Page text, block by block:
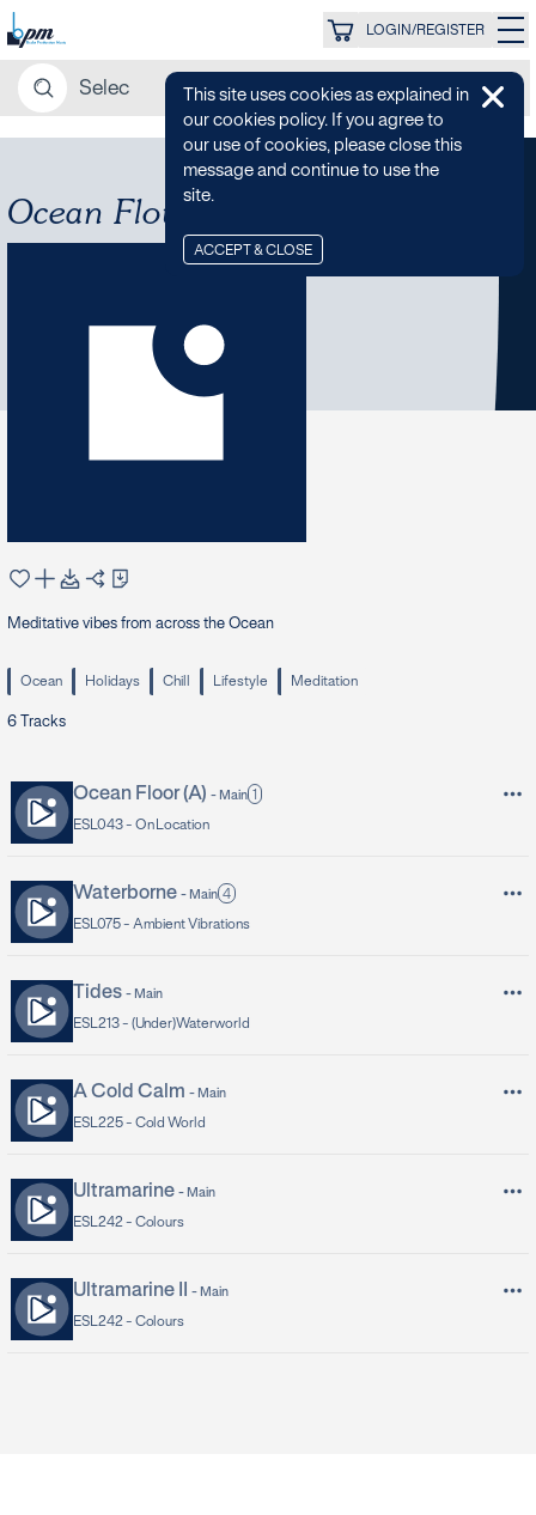
LOGIN/REGISTER
Ocean Flow
Meditative vibes from across the Ocean
Ocean Holidays Chill Lifestyle Meditation
6 Tracks
Ocean Floor (A) - Main 1
ESL043 - On Location
Waterborne - Main 4
ESL075 - Ambient Vibrations
Tides - Main
ESL213 - (Under)Waterworld
A Cold Calm - Main
ESL225 - Cold World
Ultramarine - Main
ESL242 - Colours
Ultramarine II - Main
ESL242 - Colours
This site uses cookies as explained in
our cookies policy. If you agree to
our use of cookies, please close this
message and continue to use the
site.
ACCEPT & CLOSE